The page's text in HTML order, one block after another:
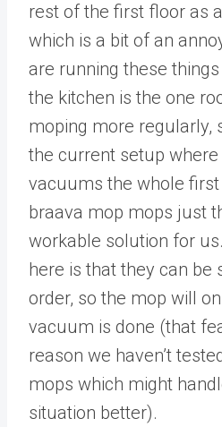
rest of the first floor as
which is a bit of an
are running these
the kitchen is the one
moping more regularly,
the current setup
vacuums the whole
braava mop mops just
workable solution for
here is that they can be
order, so the mop will
vacuum is done (that
reason we haven’t
mops which might
situation better).